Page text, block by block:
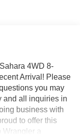
4WD 8-
Arrival! Please
you may
and all inquiries in
business with
to offer this
Wrangler a